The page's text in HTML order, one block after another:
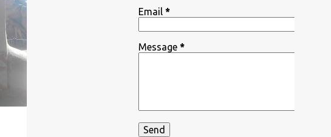
+
Email *
Message *